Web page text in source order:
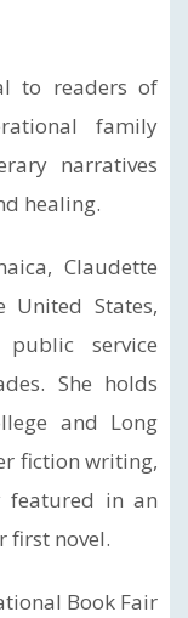
to readers of
family
narratives
healing.
Claudette
United States,
service
She holds
and Long
fiction writing,
featured in an
first novel.
Book Fair